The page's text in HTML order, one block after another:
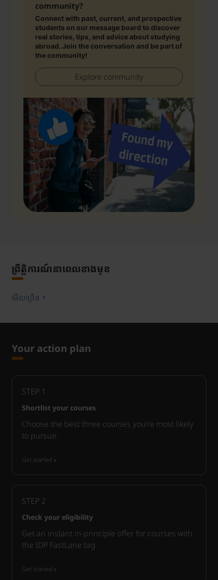
community?
Connect with past, current, and prospective
students on our message board to discover
real stories, tips, and advice about studying
abroad. Join the conversation and be part of
the community!
Explore community
ព្រឹត្តិការណ៍នាពេលខាងមុខ
មើលច្រើន
Your action plan
STEP 1
Shortlist your courses
Choose the best three courses you’re most likely
to pursue.
Get started
STEP 2
Check your eligibility
Get an instant in-principle offer for courses with
the IDP FastLane tag.
Get started